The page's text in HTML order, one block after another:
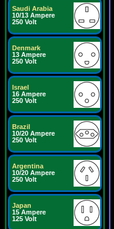
Saudi Arabia
10/13 Ampere
250 Volt
Denmark
13 Ampere
250 Volt
Israel
16 Ampere
250 Volt
Brazil
10/20 Ampere
250 Volt
Argentina
10/20 Ampere
250 Volt
Japan
15 Ampere
125 Volt